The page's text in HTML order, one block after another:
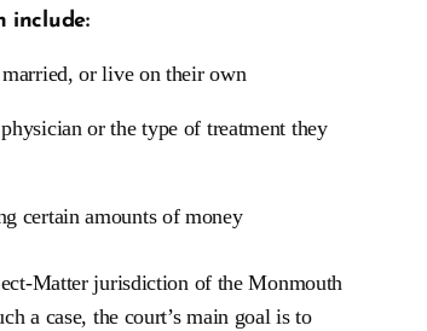
include:
or live on their own
or the type of treatment they
certain amounts of money
Matter jurisdiction of the Monmouth
a case, the court’s main goal is to